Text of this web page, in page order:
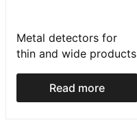
Metal detectors for
thin and wide products
Read more